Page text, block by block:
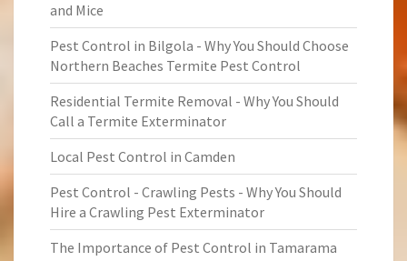
and Mice
Pest Control in Bilgola - Why You Should Choose
Northern Beaches Termite Pest Control
Residential Termite Removal - Why You Should
Call a Termite Exterminator
Local Pest Control in Camden
Pest Control - Crawling Pests - Why You Should
Hire a Crawling Pest Exterminator
The Importance of Pest Control in Tamarama